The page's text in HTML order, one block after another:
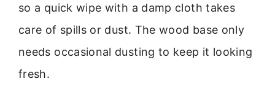
so a quick wipe with a damp cloth takes
care of spills or dust. The wood base only
needs occasional dusting to keep it looking
fresh.